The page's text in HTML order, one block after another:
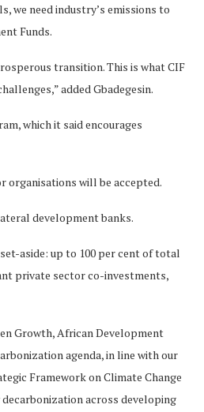
we need industry’s emissions to
Funds.
transition. This is what CIF
added Gbadegesin.
which it said encourages
organisations will be accepted.
development banks.
aside: up to 100 per cent of total
private sector co-investments,
Growth, African Development
agenda, in line with our
Framework on Climate Change
across developing